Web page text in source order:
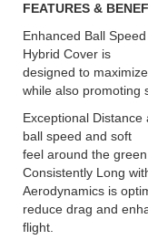
FEATURES &
Enhanced Ball
Hybrid Cover is
designed to
while also promoting
Exceptional
ball speed and soft
feel around the
Consistently Long
Aerodynamics is
reduce drag and
flight.